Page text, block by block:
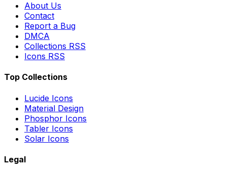
About Us
Contact
Report a Bug
DMCA
Collections RSS
Icons RSS
Top Collections
Lucide Icons
Material Design
Phosphor Icons
Tabler Icons
Solar Icons
Legal